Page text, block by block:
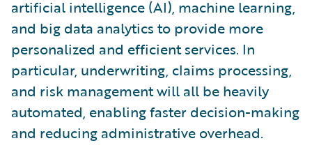
artificial intelligence (AI), machine learning,
and big data analytics to provide more
personalized and efficient services. In
particular, underwriting, claims processing,
and risk management will all be heavily
automated, enabling faster decision-making
and reducing administrative overhead.